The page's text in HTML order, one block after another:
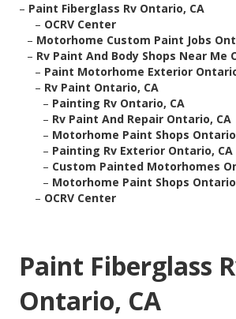
– Paint Fiberglass Rv Ontario, CA
– OCRV Center
– Motorhome Custom Paint Jobs
– Rv Paint And Body Shops Near Me
– Paint Motorhome Exterior
– Rv Paint Ontario, CA
– Painting Rv Ontario, CA
– Rv Paint And Repair Ontario, CA
– Motorhome Paint Shops
– Painting Rv Exterior Ontario, CA
– Custom Painted Motorhomes
– Motorhome Paint Shops
– OCRV Center
Paint Fiberglass
Ontario, CA